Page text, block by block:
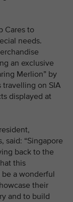
Cares to
needs.
an exclusive
Merlion” by
travelling on SIA
displayed at
said: “Singapore
back to the
this
be a wonderful
their
and to build